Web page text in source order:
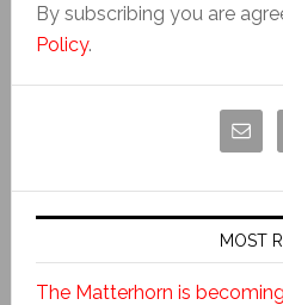
By subscribing you are
Policy.
MOST
The Matterhorn is